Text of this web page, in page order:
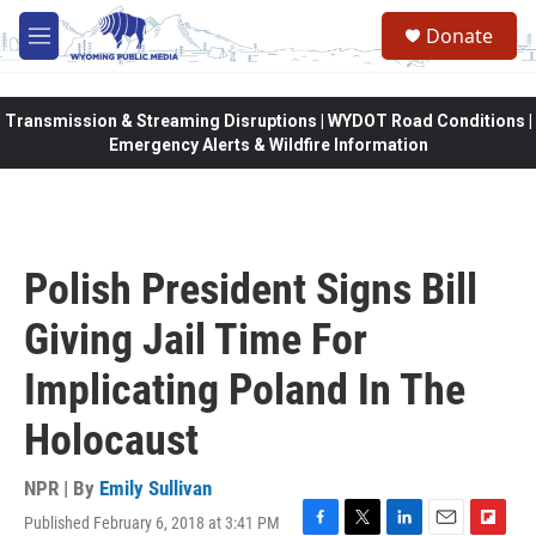
Skip to main content
M
e
Donate
Transmission & Streaming Disruptions | WYDOT Road Conditions |
Emergency Alerts & Wildfire Information
Polish President Signs Bill
Giving Jail Time For
Implicating Poland In The
Holocaust
NPR | By Emily Sullivan
Published February 6, 2018 at 3:41 PM